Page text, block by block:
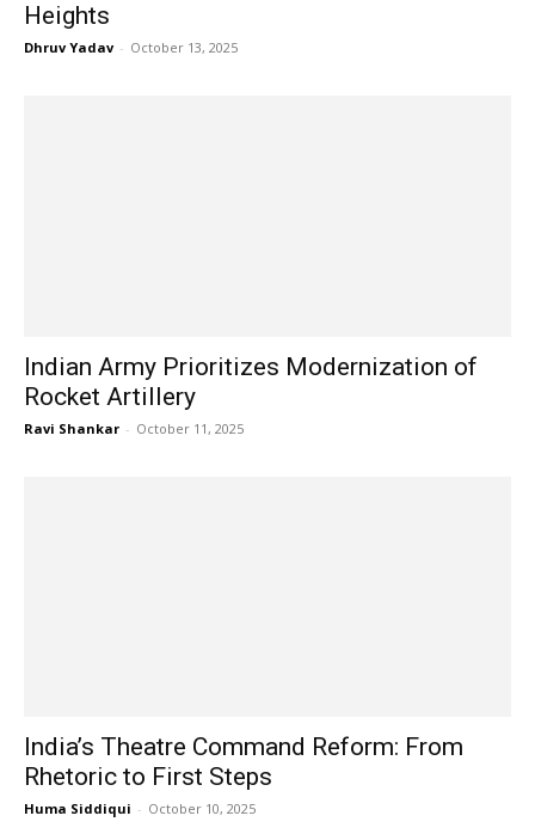
Heights
Dhruv Yadav - October 13, 2025
Indian Army Prioritizes Modernization of
Rocket Artillery
Ravi Shankar - October 11, 2025
India’s Theatre Command Reform: From
Rhetoric to First Steps
Huma Siddiqui - October 10, 2025